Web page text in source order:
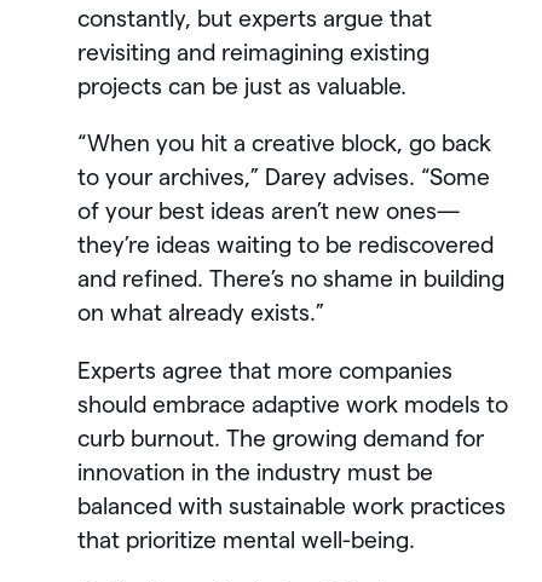
constantly, but experts argue that
revisiting and reimagining existing
projects can be just as valuable.
“When you hit a creative block, go back
to your archives,” Darey advises. “Some
of your best ideas aren’t new ones—
they’re ideas waiting to be rediscovered
and refined. There’s no shame in building
on what already exists.”
Experts agree that more companies
should embrace adaptive work models to
curb burnout. The growing demand for
innovation in the industry must be
balanced with sustainable work practices
that prioritize mental well-being.